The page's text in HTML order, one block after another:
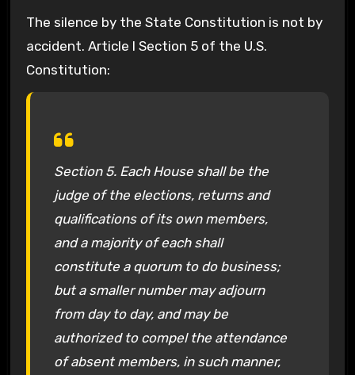
The silence by the State Constitution is not by
accident. Article I Section 5 of the U.S.
Constitution:
Section 5. Each House shall be the
judge of the elections, returns and
qualifications of its own members,
and a majority of each shall
constitute a quorum to do business;
but a smaller number may adjourn
from day to day, and may be
authorized to compel the attendance
of absent members, in such manner,